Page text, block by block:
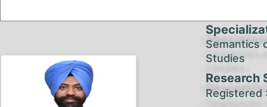
Semantics
Studies
Research
Registered